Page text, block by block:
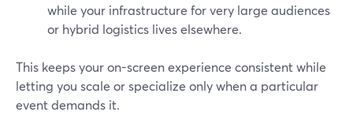
while your infrastructure for very large audiences
or hybrid logistics lives elsewhere.
This keeps your on-screen experience consistent while
letting you scale or specialize only when a particular
event demands it.